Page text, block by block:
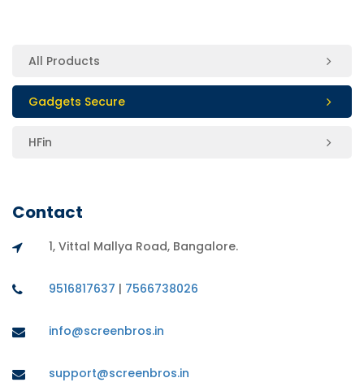
All Products
Gadgets Secure
HFin
Contact
1, Vittal Mallya Road, Bangalore.
9516817637 | 7566738026
info@screenbros.in
support@screenbros.in